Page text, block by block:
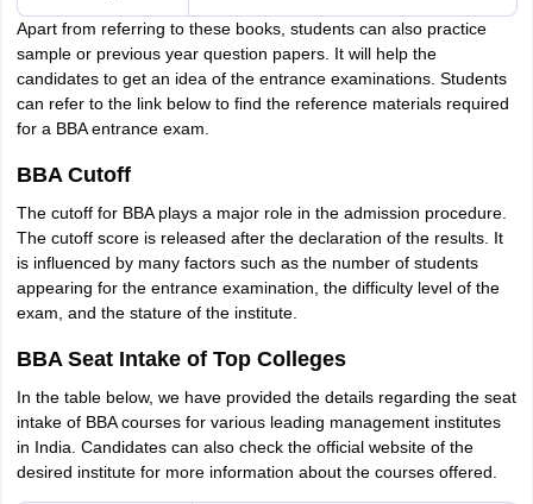
Apart from referring to these books, students can also practice
sample or previous year question papers. It will help the
candidates to get an idea of the entrance examinations. Students
can refer to the link below to find the reference materials required
for a BBA entrance exam.
BBA Cutoff
The cutoff for BBA plays a major role in the admission procedure.
The cutoff score is released after the declaration of the results. It
is influenced by many factors such as the number of students
appearing for the entrance examination, the difficulty level of the
exam, and the stature of the institute.
BBA Seat Intake of Top Colleges
In the table below, we have provided the details regarding the seat
intake of BBA courses for various leading management institutes
in India. Candidates can also check the official website of the
desired institute for more information about the courses offered.